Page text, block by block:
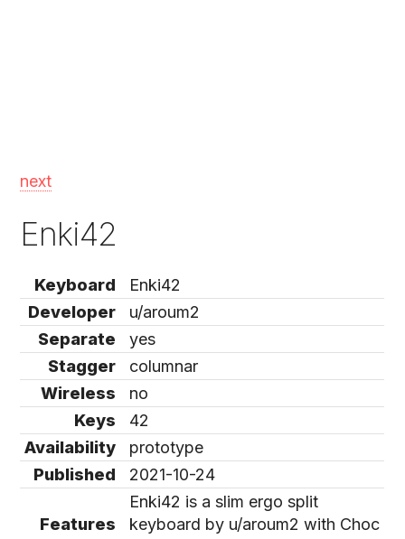
next
Enki42
Keyboard
Enki42
Developer
u/aroum2
Separate
yes
Stagger
columnar
Wireless
no
Keys
42
Availability
prototype
Published
2021-10-24
Features
Enki42 is a slim ergo split
keyboard by u/aroum2 with Choc